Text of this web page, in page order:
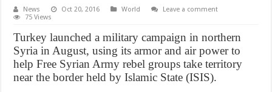
News Oct 20, 2016 World
Leave a comment
75 Views
Turkey launched a military campaign in northern
Syria in August, using its armor and air power to
help Free Syrian Army rebel groups take territory
near the border held by Islamic State (ISIS).